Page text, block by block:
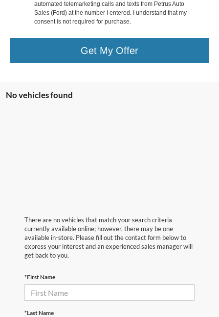
automated telemarketing calls and texts from Petrus Auto
Sales (Ford) at the number I entered. I understand that my
consent is not required for purchase.
Get My Offer
No vehicles found
There are no vehicles that match your search criteria
currently available online; however, there may be one
available in-store. Please fill out the contact form below to
express your interest and an experienced sales manager will
get back to you.
*First Name
*Last Name